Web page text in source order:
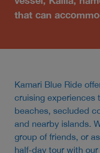
that can
Kamari Blue Ride
cruising experiences
beaches, secluded
and nearby islands.
group of friends, or
half-day tour with